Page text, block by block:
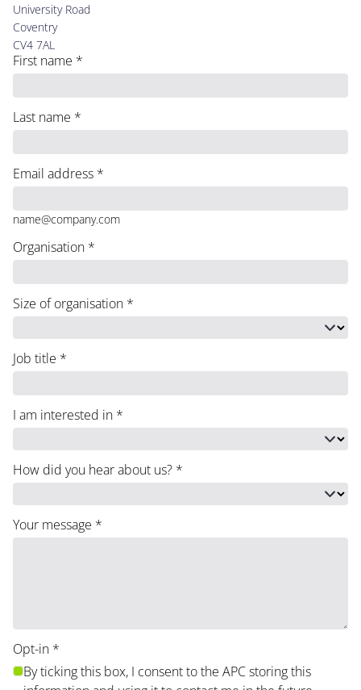
University Road
Coventry
CV4 7AL
First name *
Last name *
Email address *
name@company.com
Organisation *
Size of organisation *
Job title *
I am interested in *
How did you hear about us? *
Your message *
Opt-in *
By ticking this box, I consent to the APC storing this